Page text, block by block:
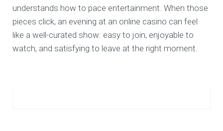
understands how to pace entertainment. When those
pieces click, an evening at an online casino can feel
like a well-curated show: easy to join, enjoyable to
watch, and satisfying to leave at the right moment.